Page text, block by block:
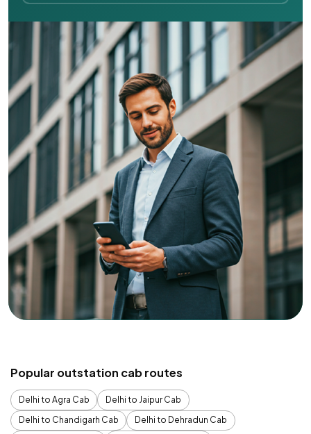
Popular outstation cab routes
Delhi to Agra Cab
Delhi to Jaipur Cab
Delhi to Chandigarh Cab
Delhi to Dehradun Cab